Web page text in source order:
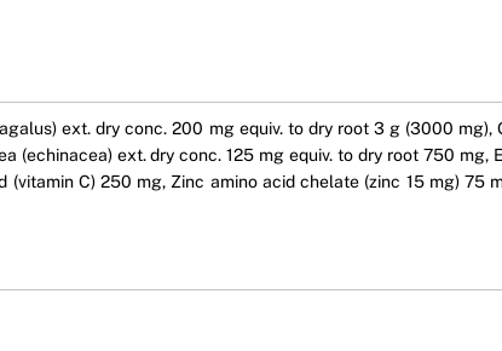
ext. dry conc. 200 mg equiv. to dry root 3 g (3000
(echinacea) ext. dry conc. 125 mg equiv. to dry root 750
(vitamin C) 250 mg, Zinc amino acid chelate (zinc 15 mg)